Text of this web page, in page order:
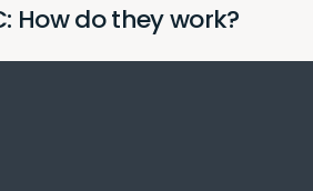
How do they work?